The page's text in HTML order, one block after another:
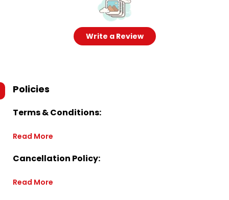
Write a Review
Policies
Terms & Conditions:
Read More
Cancellation Policy:
Read More